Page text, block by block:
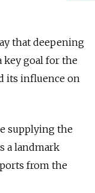
that deepening
key goal for the
its influence on
supplying the
a landmark
from the